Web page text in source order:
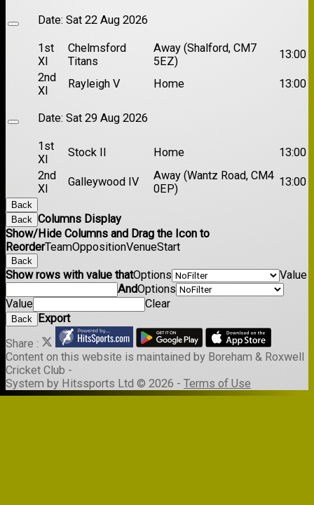
Date: Sat 22 Aug 2026
1st
XI
Chelmsford
Titans
Away (Shalford, CM7
5EZ)
13:00
2nd
XI
Rayleigh V Home 13:00
Date: Sat 29 Aug 2026
1st
XI
Stock II Home
13:00
2nd
XI
Galleywood IV
Away (Wantz Road, CM4
0EP)
13:00
Back
Back Columns Display
Show/Hide Columns and Drag the Icon to
ReorderTeamOppositionVenueStart
Back
Show rows with value thatOptions
Value
AndOptions
Value
Clear
Back
Export
Share :
Content on this website is maintained by Boreham & Roxwell
Cricket Club -
System by Hitssports Ltd © 2026 - Terms of Use